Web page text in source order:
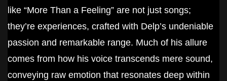
like “More Than a Feeling” are not just songs;
they’re experiences, crafted with Delp’s undeniable
passion and remarkable range. Much of his allure
comes from how his voice transcends mere sound,
conveying raw emotion that resonates deep within